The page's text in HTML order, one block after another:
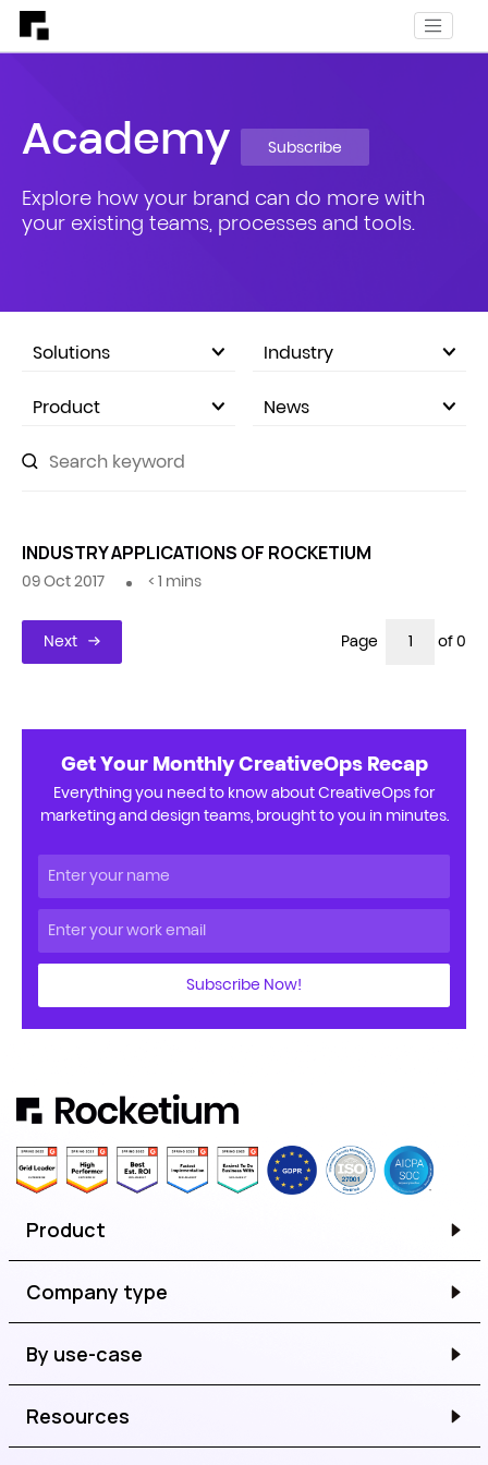
Academy Subscribe
Explore how your brand can do more with
your existing teams, processes and tools.
Solutions Industry
Product News
INDUSTRY APPLICATIONS OF ROCKETIUM
09 Oct 2017 < 1 mins
Next Page of 0
Get Your Monthly CreativeOps Recap
Everything you need to know about CreativeOps for
marketing and design teams, brought to you in minutes.
Subscribe Now!
Product
Company type
By use-case
Resources